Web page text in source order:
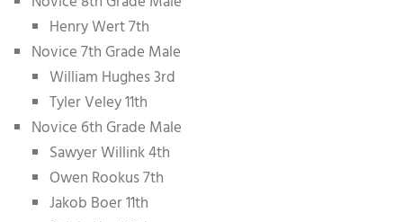
Henry Wert 7th
Novice 7th Grade Male
William Hughes 3rd
Tyler Veley 11th
Novice 6th Grade Male
Sawyer Willink 4th
Owen Rookus 7th
Jakob Boer 11th